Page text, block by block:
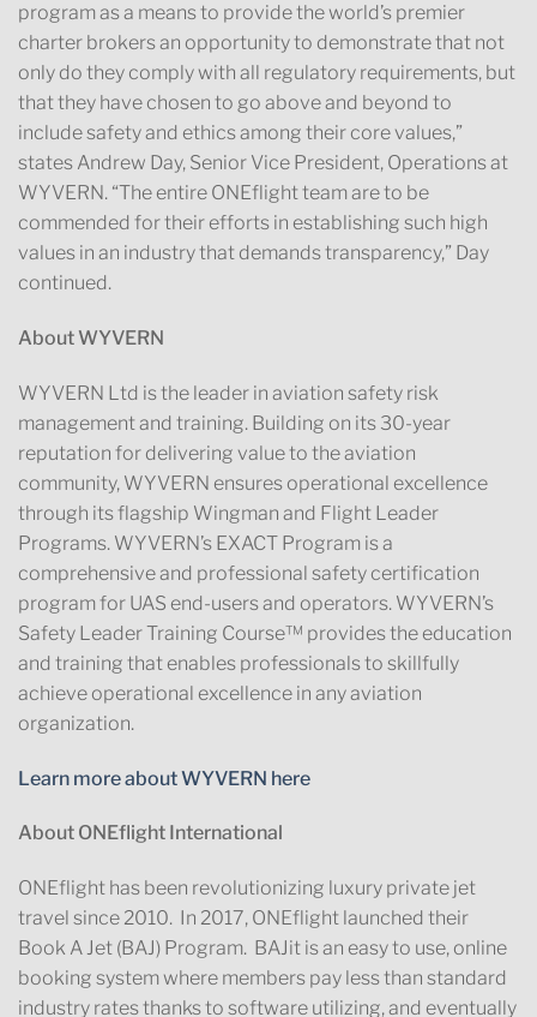
program as a means to provide the world’s premier
charter brokers an opportunity to demonstrate that not
only do they comply with all regulatory requirements, but
that they have chosen to go above and beyond to
include safety and ethics among their core values,”
states Andrew Day, Senior Vice President, Operations at
WYVERN. “The entire ONEflight team are to be
commended for their efforts in establishing such high
values in an industry that demands transparency,” Day
continued.
About WYVERN
WYVERN Ltd is the leader in aviation safety risk
management and training. Building on its 30-year
reputation for delivering value to the aviation
community, WYVERN ensures operational excellence
through its flagship Wingman and Flight Leader
Programs. WYVERN’s EXACT Program is a
comprehensive and professional safety certification
program for UAS end-users and operators. WYVERN’s
Safety Leader Training Course™ provides the education
and training that enables professionals to skillfully
achieve operational excellence in any aviation
organization.
Learn more about WYVERN here
About ONEflight International
ONEflight has been revolutionizing luxury private jet
travel since 2010. In 2017, ONEflight launched their
Book A Jet (BAJ) Program. BAJit is an easy to use, online
booking system where members pay less than standard
industry rates thanks to software utilizing, and eventually